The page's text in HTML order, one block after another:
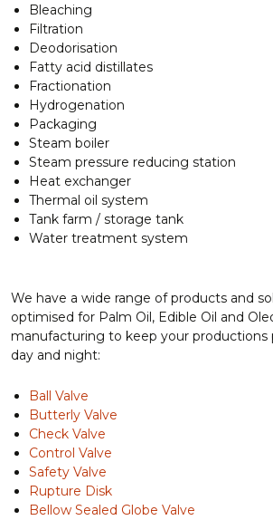
Bleaching
Filtration
Deodorisation
Fatty acid distillates
Fractionation
Hydrogenation
Packaging
Steam boiler
Steam pressure reducing station
Heat exchanger
Thermal oil system
Tank farm / storage tank
Water treatment system
We have a wide range of products and
optimised for Palm Oil, Edible Oil and
manufacturing to keep your productions
day and night:
Ball Valve
Butterly Valve
Check Valve
Control Valve
Safety Valve
Rupture Disk
Bellow Sealed Globe Valve